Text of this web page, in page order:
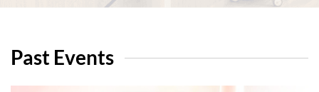
Past Events